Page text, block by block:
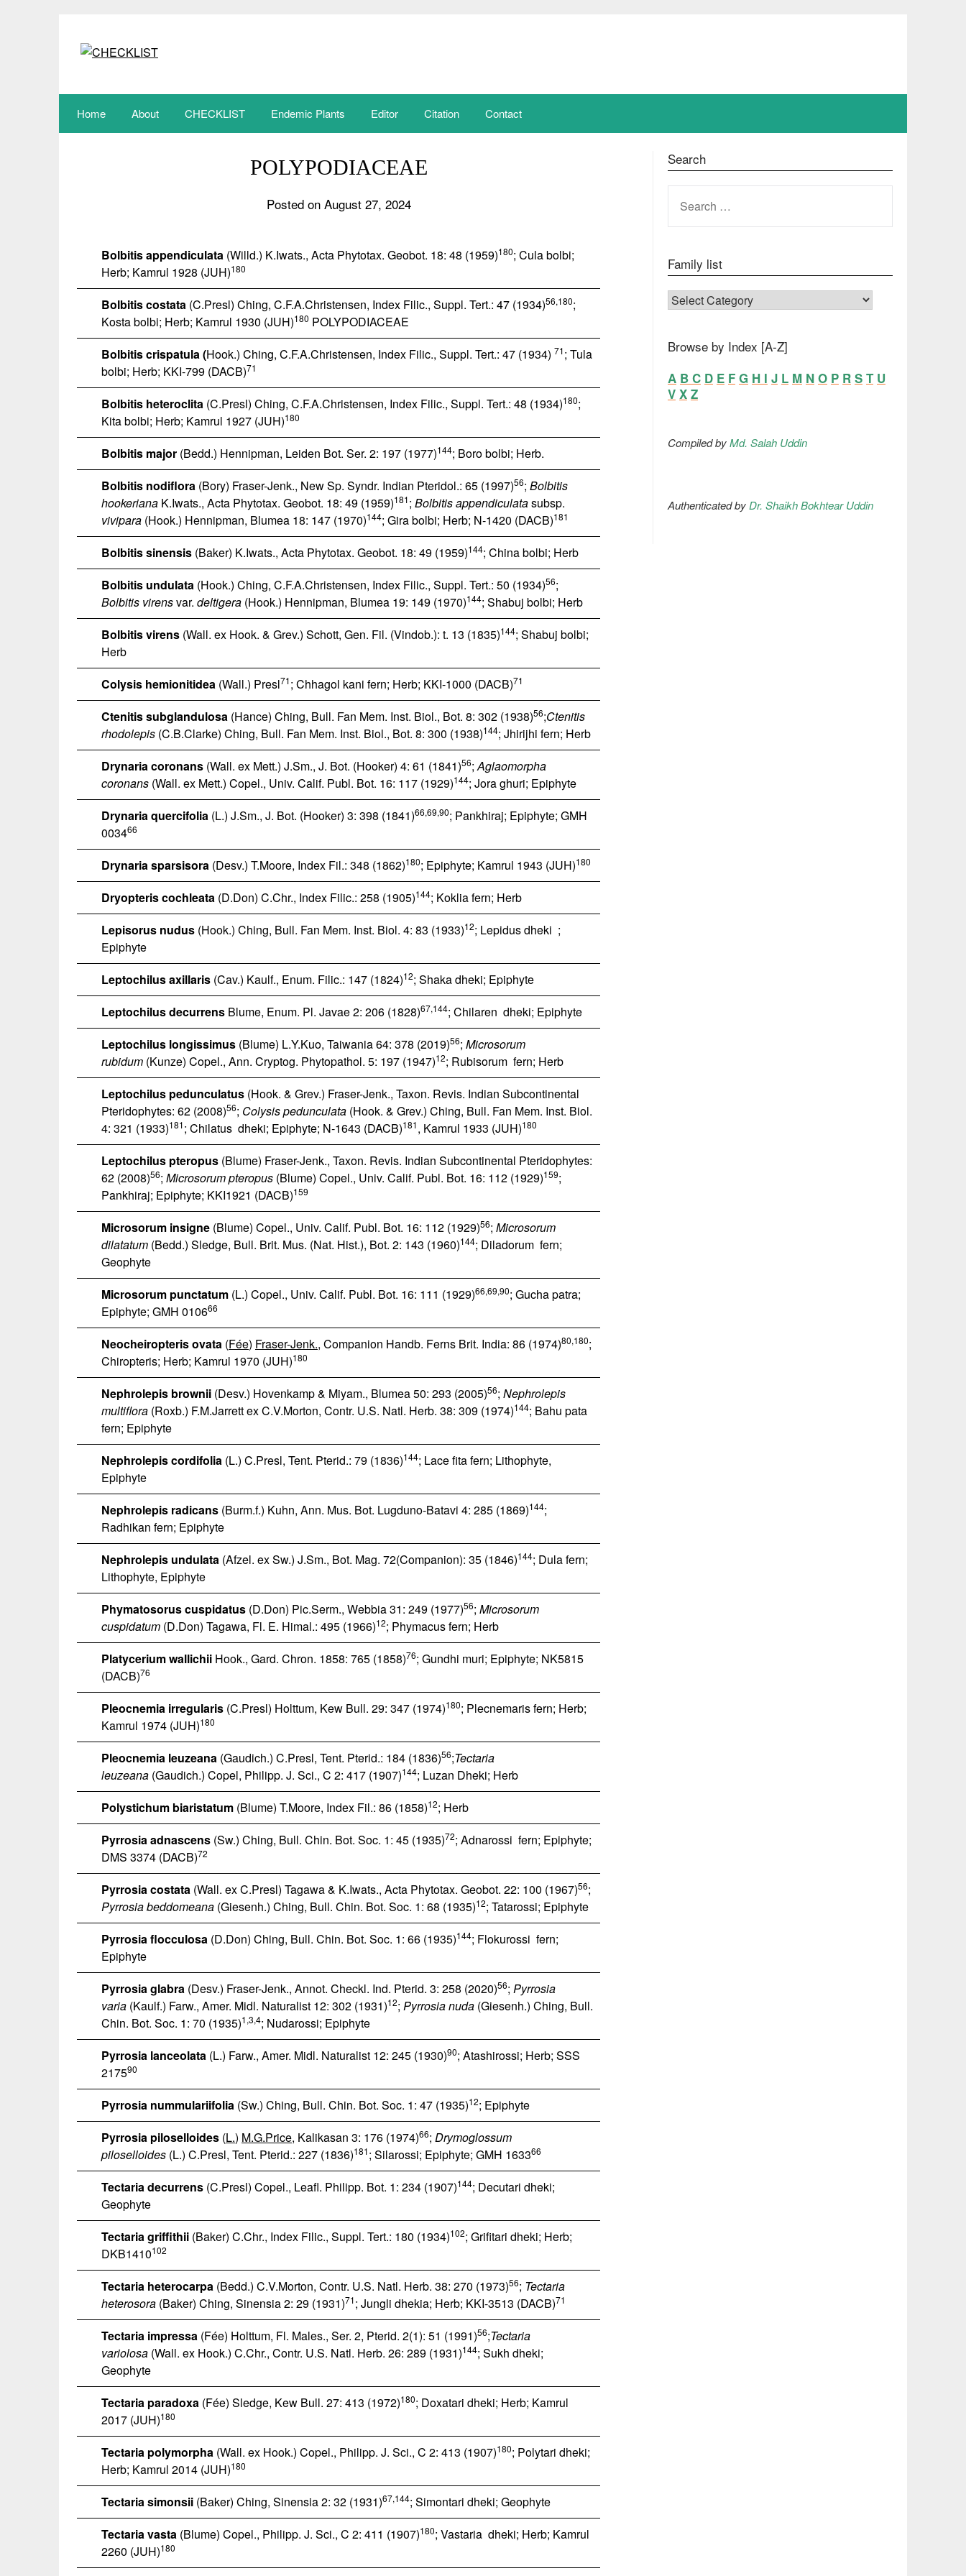
Home About CHECKLIST Endemic Plants Editor Citation Contact
POLYPODIACEAE
Posted on August 27, 2024
Bolbitis appendiculata (Willd.) K.Iwats., Acta Phytotax. Geobot. 18: 48 (1959)180; Cula bolbi;
Herb; Kamrul 1928 (JUH)180
Bolbitis costata (C.Presl) Ching, C.F.A.Christensen, Index Filic., Suppl. Tert.: 47 (1934)56,180;
Kosta bolbi; Herb; Kamrul 1930 (JUH)180 POLYPODIACEAE
Bolbitis crispatula(Hook.) Ching, C.F.A.Christensen, Index Filic., Suppl. Tert.: 47 (1934) 71; Tula
bolbi; Herb; KKI-799 (DACB)71
Bolbitis heteroclita (C.Presl) Ching, C.F.A.Christensen, Index Filic., Suppl. Tert.: 48 (1934)180;
Kita bolbi; Herb; Kamrul 1927 (JUH)180
Bolbitis major (Bedd.) Hennipman, Leiden Bot. Ser. 2: 197 (1977)144; Boro bolbi; Herb.
Bolbitis nodiflora (Bory) Fraser-Jenk., New Sp. Syndr. Indian Pteridol.: 65 (1997)56; Bolbitis
hookeriana K.Iwats., Acta Phytotax. Geobot. 18: 49 (1959)181; Bolbitis appendiculatasubsp.
vivipara (Hook.) Hennipman, Blumea 18: 147 (1970)144; Gira bolbi; Herb; N‐1420 (DACB)181
Bolbitis sinensis (Baker) K.Iwats., Acta Phytotax. Geobot. 18: 49 (1959)144; China bolbi; Herb
Bolbitis undulata (Hook.) Ching, C.F.A.Christensen, Index Filic., Suppl. Tert.: 50 (1934)56;
Bolbitis virensvar. deltigera (Hook.) Hennipman, Blumea 19: 149 (1970)144; Shabuj bolbi; Herb
Bolbitis virens (Wall. ex Hook. & Grev.) Schott, Gen. Fil. (Vindob.): t. 13 (1835)144; Shabuj bolbi;
Herb
Colysis hemionitidea (Wall.) Presl71; Chhagol kani fern; Herb; KKI-1000 (DACB)71
Ctenitis subglandulosa (Hance) Ching, Bull. Fan Mem. Inst. Biol., Bot. 8: 302 (1938)56;Ctenitis
rhodolepis (C.B.Clarke) Ching, Bull. Fan Mem. Inst. Biol., Bot. 8: 300 (1938)144; Jhirijhi fern; Herb
Drynaria coronans (Wall. ex Mett.) J.Sm., J. Bot. (Hooker) 4: 61 (1841)56;Aglaomorpha
coronans (Wall. ex Mett.) Copel., Univ. Calif. Publ. Bot. 16: 117 (1929)144; Jora ghuri; Epiphyte
Drynaria quercifolia (L.) J.Sm., J. Bot. (Hooker) 3: 398 (1841)66,69,90; Pankhiraj; Epiphyte; GMH
003466
Drynaria sparsisora (Desv.) T.Moore, Index Fil.: 348 (1862)180; Epiphyte; Kamrul 1943 (JUH)180
Dryopteris cochleata (D.Don) C.Chr., Index Filic.: 258 (1905)144; Koklia fern; Herb
Lepisorus nudus (Hook.) Ching, Bull. Fan Mem. Inst. Biol. 4: 83 (1933)12; Lepidus dheki ;
Epiphyte
Leptochilus axillaris (Cav.) Kaulf., Enum. Filic.: 147 (1824)12; Shaka dheki; Epiphyte
Leptochilus decurrens Blume, Enum. Pl. Javae 2: 206 (1828)67,144; Chilaren dheki; Epiphyte
Leptochilus longissimus (Blume) L.Y.Kuo, Taiwania 64: 378 (2019)56; Microsorum
rubidum (Kunze) Copel., Ann. Cryptog. Phytopathol. 5: 197 (1947)12; Rubisorum fern; Herb
Leptochilus pedunculatus (Hook. & Grev.) Fraser-Jenk., Taxon. Revis. Indian Subcontinental
Pteridophytes: 62 (2008)56; Colysis pedunculata (Hook. & Grev.) Ching, Bull. Fan Mem. Inst. Biol.
4: 321 (1933)181; Chilatus dheki; Epiphyte; N‐1643 (DACB)181, Kamrul 1933 (JUH)180
Leptochilus pteropus (Blume) Fraser-Jenk., Taxon. Revis. Indian Subcontinental Pteridophytes:
62 (2008)56; Microsorum pteropus (Blume) Copel., Univ. Calif. Publ. Bot. 16: 112 (1929)159;
Pankhiraj; Epiphyte; KKI1921 (DACB)159
Microsorum insigne (Blume) Copel., Univ. Calif. Publ. Bot. 16: 112 (1929)56; Microsorum
dilatatum (Bedd.) Sledge, Bull. Brit. Mus. (Nat. Hist.), Bot. 2: 143 (1960)144; Diladorum fern;
Geophyte
Microsorum punctatum (L.) Copel., Univ. Calif. Publ. Bot. 16: 111 (1929)66,69,90; Gucha patra;
Epiphyte; GMH 010666
Neocheiropteris ovata (Fée) Fraser-Jenk., Companion Handb. Ferns Brit. India: 86 (1974)80,180;
Chiropteris; Herb; Kamrul 1970 (JUH)180
Nephrolepis brownii (Desv.) Hovenkamp & Miyam., Blumea 50: 293 (2005)56; Nephrolepis
multiflora (Roxb.) F.M.Jarrett ex C.V.Morton, Contr. U.S. Natl. Herb. 38: 309 (1974)144; Bahu pata
fern; Epiphyte
Nephrolepis cordifolia (L.) C.Presl, Tent. Pterid.: 79 (1836)144; Lace fita fern; Lithophyte,
Epiphyte
Nephrolepis radicans (Burm.f.) Kuhn, Ann. Mus. Bot. Lugduno-Batavi 4: 285 (1869)144;
Radhikan fern; Epiphyte
Nephrolepis undulata (Afzel. ex Sw.) J.Sm., Bot. Mag. 72(Companion): 35 (1846)144; Dula fern;
Lithophyte, Epiphyte
Phymatosorus cuspidatus (D.Don) Pic.Serm., Webbia 31: 249 (1977)56; Microsorum
cuspidatum (D.Don) Tagawa, Fl. E. Himal.: 495 (1966)12; Phymacus fern; Herb
Platycerium wallichii Hook., Gard. Chron. 1858: 765 (1858)76; Gundhi muri; Epiphyte; NK5815
(DACB)76
Pleocnemia irregularis (C.Presl) Holttum, Kew Bull. 29: 347 (1974)180; Plecnemaris fern; Herb;
Kamrul 1974 (JUH)180
Pleocnemia leuzeana (Gaudich.) C.Presl, Tent. Pterid.: 184 (1836)56;Tectaria
leuzeana (Gaudich.) Copel, Philipp. J. Sci., C 2: 417 (1907)144; Luzan Dheki; Herb
Polystichum biaristatum (Blume) T.Moore, Index Fil.: 86 (1858)12; Herb
Pyrrosia adnascens (Sw.) Ching, Bull. Chin. Bot. Soc. 1: 45 (1935)72; Adnarossi fern; Epiphyte;
DMS 3374 (DACB)72
Pyrrosia costata (Wall. ex C.Presl) Tagawa & K.Iwats., Acta Phytotax. Geobot. 22: 100 (1967)56;
Pyrrosia beddomeana (Giesenh.) Ching, Bull. Chin. Bot. Soc. 1: 68 (1935)12; Tatarossi; Epiphyte
Pyrrosia flocculosa (D.Don) Ching, Bull. Chin. Bot. Soc. 1: 66 (1935)144; Flokurossi fern;
Epiphyte
Pyrrosia glabra (Desv.) Fraser-Jenk., Annot. Checkl. Ind. Pterid. 3: 258 (2020)56; Pyrrosia
varia (Kaulf.) Farw., Amer. Midl. Naturalist 12: 302 (1931)12; Pyrrosia nuda (Giesenh.) Ching, Bull.
Chin. Bot. Soc. 1: 70 (1935)1,3,4; Nudarossi; Epiphyte
Pyrrosia lanceolata (L.) Farw., Amer. Midl. Naturalist 12: 245 (1930)90; Atashirossi; Herb; SSS
217590
Pyrrosia nummulariifolia (Sw.) Ching, Bull. Chin. Bot. Soc. 1: 47 (1935)12; Epiphyte
Pyrrosia piloselloides (L.) M.G.Price, Kalikasan 3: 176 (1974)66; Drymoglossum
piloselloides (L.) C.Presl, Tent. Pterid.: 227 (1836)181; Silarossi; Epiphyte; GMH 163366
Tectaria decurrens (C.Presl) Copel., Leafl. Philipp. Bot. 1: 234 (1907)144; Decutari dheki;
Geophyte
Tectaria griffithii (Baker) C.Chr., Index Filic., Suppl. Tert.: 180 (1934)102; Grifitari dheki; Herb;
DKB1410102
Tectaria heterocarpa (Bedd.) C.V.Morton, Contr. U.S. Natl. Herb. 38: 270 (1973)56; Tectaria
heterosora (Baker) Ching, Sinensia 2: 29 (1931)71; Jungli dhekia; Herb; KKI-3513 (DACB)71
Tectaria impressa (Fée) Holttum, Fl. Males., Ser. 2, Pterid. 2(1): 51 (1991)56;Tectaria
variolosa (Wall. ex Hook.) C.Chr., Contr. U.S. Natl. Herb. 26: 289 (1931)144; Sukh dheki;
Geophyte
Tectaria paradoxa (Fée) Sledge, Kew Bull. 27: 413 (1972)180; Doxatari dheki; Herb; Kamrul
2017 (JUH)180
Tectaria polymorpha (Wall. ex Hook.) Copel., Philipp. J. Sci., C 2: 413 (1907)180; Polytari dheki;
Herb; Kamrul 2014 (JUH)180
Tectaria simonsii (Baker) Ching, Sinensia 2: 32 (1931)67,144; Simontari dheki; Geophyte
Tectaria vasta (Blume) Copel., Philipp. J. Sci., C 2: 411 (1907)180; Vastaria dheki; Herb; Kamrul
2260 (JUH)180
Search
FOR:
Family list
FAMILY LIST
Browse by Index [A-Z]
A B C D E F G H I J L M N O P R S T U
V X Z
Compiled byMd. Salah Uddin
Authenticated by Dr. Shaikh Bokhtear Uddin